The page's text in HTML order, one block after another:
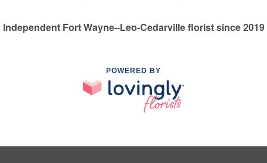
Independent Fort Wayne–Leo-Cedarville florist since 2019
POWERED BY